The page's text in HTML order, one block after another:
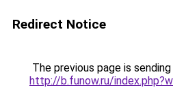
Redirect Notice
The previous page is
http://b.funow.ru/